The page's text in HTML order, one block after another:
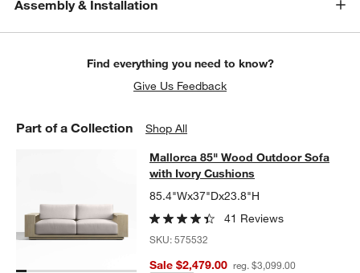
Assembly & Installation
Find everything you need to know?
Give Us Feedback
Part of a Collection Shop All
Mallorca 85" Wood Outdoor Sofa
MALLORCA 85" WOOD OUTDOOR SOFA WITH IVORY CUSHIONS
Mallorca 85" Wood Outdoor Sofa
with Ivory Cushions
85.4"Wx37"Dx23.8"H
41 Reviews
SKU:575532
Sale $2,479.00 reg. $3,099.00